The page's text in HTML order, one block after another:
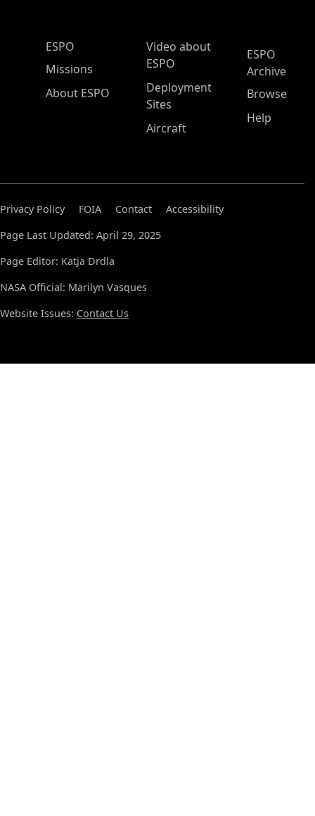
ESPO Main Menu
ESPO
Missions
About ESPO
Video about
ESPO
Deployment
Sites
Aircraft
ESPO
Archive
Browse
Help
Privacy Policy FOIA Contact
Accessibility
Page Last Updated: April 29, 2025
Page Editor: Katja Drdla
NASA Official: Marilyn Vasques
Website Issues: Contact Us